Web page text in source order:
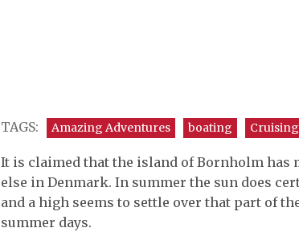
TAGS: Amazing Adventures boating Cruising
It is claimed that the island of Bornholm has
else in Denmark. In summer the sun does
and a high seems to settle over that part of
summer days.